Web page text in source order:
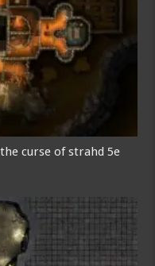
curse of strahd 5e